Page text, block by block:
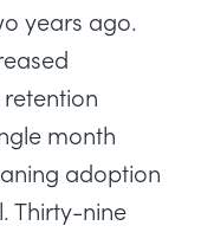
years ago.
month
adoption
Thirty-nine